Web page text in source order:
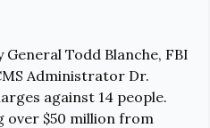
Todd Blanche, FBI
Administrator Dr.
against 14 people.
over $50 million from